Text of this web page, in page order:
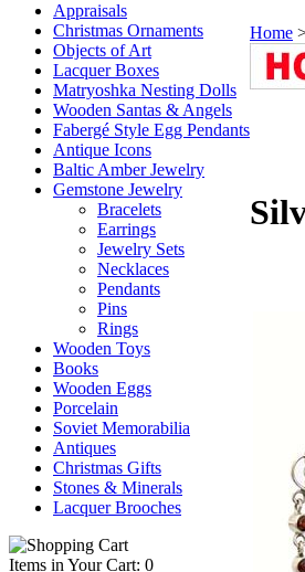
Appraisals
Christmas Ornaments
Objects of Art
Lacquer Boxes
Matryoshka Nesting Dolls
Wooden Santas & Angels
Fabergé Style Egg Pendants
Antique Icons
Baltic Amber Jewelry
Gemstone Jewelry
Bracelets
Earrings
Jewelry Sets
Necklaces
Pendants
Pins
Rings
Wooden Toys
Books
Wooden Eggs
Porcelain
Soviet Memorabilia
Antiques
Christmas Gifts
Stones & Minerals
Lacquer Brooches
Items in Your Cart: 0
Home